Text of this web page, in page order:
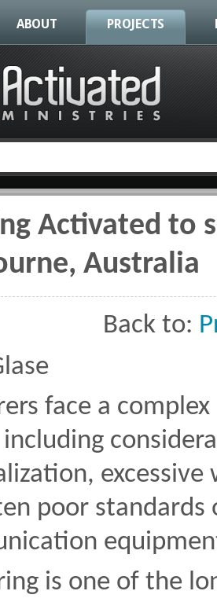
ABOUT PROJECTS
Activated to
Australia
Back to:
face a
including
poor
is one of the